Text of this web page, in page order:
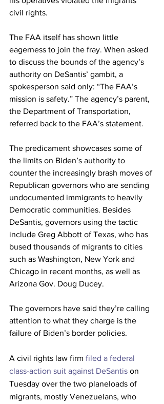
civil rights.
The FAA itself has shown little
eagerness to join the fray. When asked
to discuss the bounds of the agency’s
authority on DeSantis’ gambit, a
spokesperson said only: “The FAA’s
mission is safety.” The agency’s parent,
the Department of Transportation,
referred back to the FAA’s statement.
The predicament showcases some of
the limits on Biden’s authority to
counter the increasingly brash moves of
Republican governors who are sending
undocumented immigrants to heavily
Democratic communities. Besides
DeSantis, governors using the tactic
include Greg Abbott of Texas, who has
bused thousands of migrants to cities
such as Washington, New York and
Chicago in recent months, as well as
Arizona Gov. Doug Ducey.
The governors have said they’re calling
attention to what they charge is the
failure of Biden’s border policies.
A civil rights law firm filed a federal
class-action suit against DeSantis on
Tuesday over the two planeloads of
migrants, mostly Venezuelans, who